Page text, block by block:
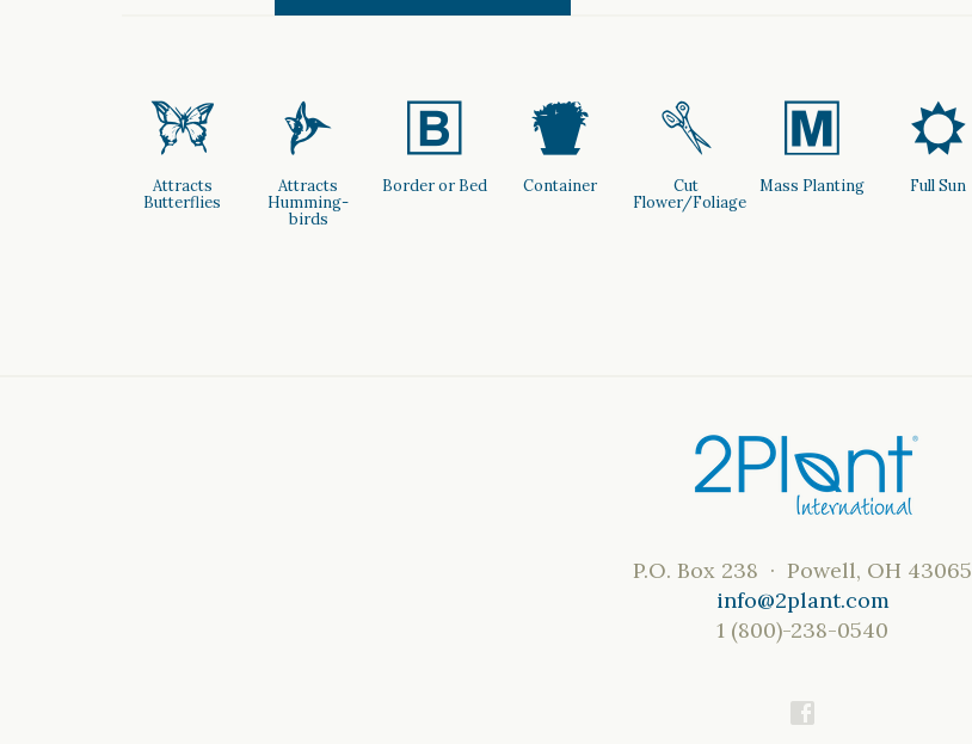
b
Attracts
Butterflies
l
Attracts
Humming-
birds
+
Border or Bed
t
Container
d
Cut
Flower/Foliage
/
Mass Planting
j
Full Sun
P.O. Box 238 · Powell, OH 43065
info@2plant.com
1 (800)-238-0540